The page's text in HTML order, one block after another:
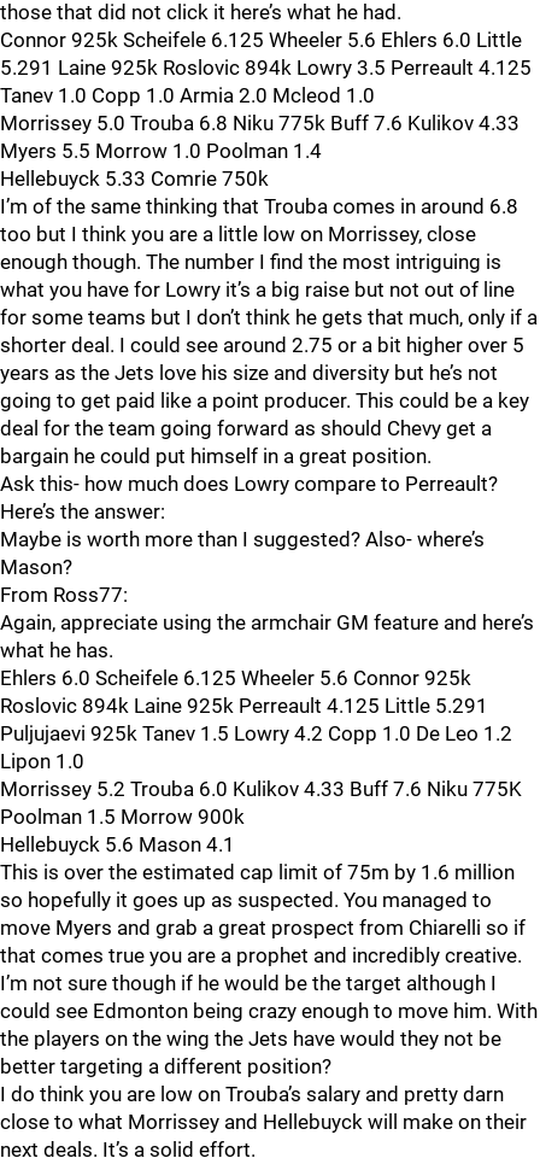
those that did not click it here’s what he had.
Connor 925k Scheifele 6.125 Wheeler 5.6 Ehlers 6.0 Little
5.291 Laine 925k Roslovic 894k Lowry 3.5 Perreault 4.125
Tanev 1.0 Copp 1.0 Armia 2.0 Mcleod 1.0
Morrissey 5.0 Trouba 6.8 Niku 775k Buff 7.6 Kulikov 4.33
Myers 5.5 Morrow 1.0 Poolman 1.4
Hellebuyck 5.33 Comrie 750k
I’m of the same thinking that Trouba comes in around 6.8
too but I think you are a little low on Morrissey, close
enough though. The number I find the most intriguing is
what you have for Lowry it’s a big raise but not out of line
for some teams but I don’t think he gets that much, only if a
shorter deal. I could see around 2.75 or a bit higher over 5
years as the Jets love his size and diversity but he’s not
going to get paid like a point producer. This could be a key
deal for the team going forward as should Chevy get a
bargain he could put himself in a great position.
Ask this- how much does Lowry compare to Perreault?
Here’s the answer:
Maybe is worth more than I suggested? Also- where’s
Mason?
From Ross77:
Again, appreciate using the armchair GM feature and here’s
what he has.
Ehlers 6.0 Scheifele 6.125 Wheeler 5.6 Connor 925k
Roslovic 894k Laine 925k Perreault 4.125 Little 5.291
Puljujaevi 925k Tanev 1.5 Lowry 4.2 Copp 1.0 De Leo 1.2
Lipon 1.0
Morrissey 5.2 Trouba 6.0 Kulikov 4.33 Buff 7.6 Niku 775K
Poolman 1.5 Morrow 900k
Hellebuyck 5.6 Mason 4.1
This is over the estimated cap limit of 75m by 1.6 million
so hopefully it goes up as suspected. You managed to
move Myers and grab a great prospect from Chiarelli so if
that comes true you are a prophet and incredibly creative.
I’m not sure though if he would be the target although I
could see Edmonton being crazy enough to move him. With
the players on the wing the Jets have would they not be
better targeting a different position?
I do think you are low on Trouba’s salary and pretty darn
close to what Morrissey and Hellebuyck will make on their
next deals. It’s a solid effort.